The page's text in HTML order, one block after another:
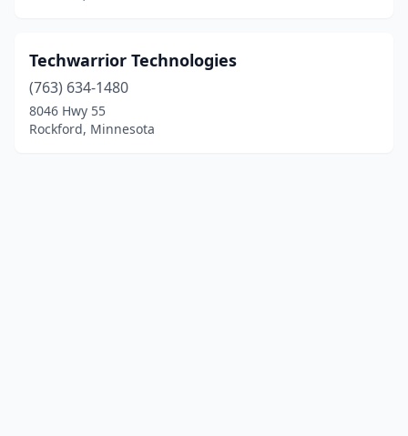
Techwarrior Technologies
(763) 634-1480
8046 Hwy 55
Rockford, Minnesota